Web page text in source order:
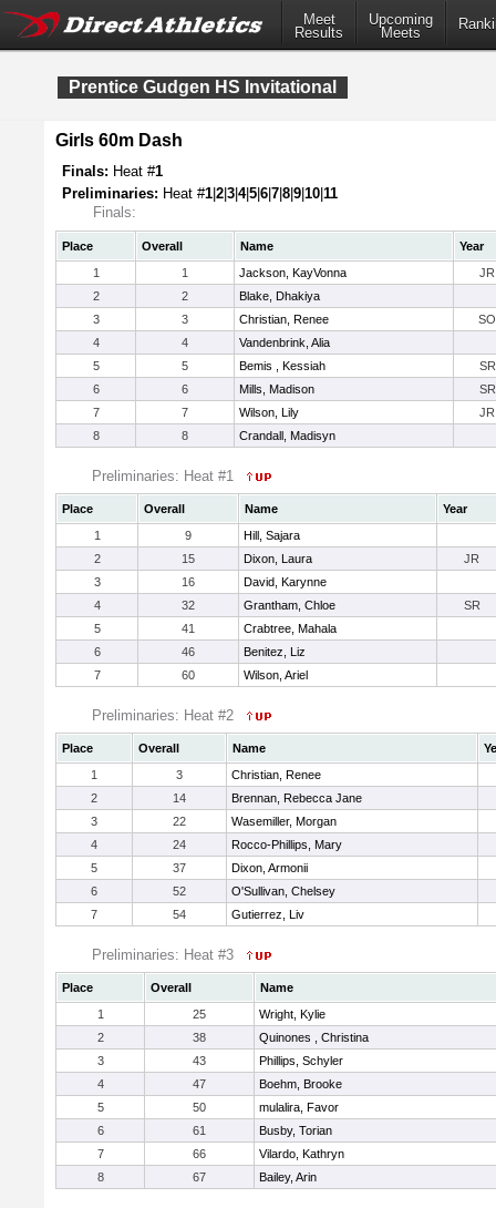
Meet
Results
Upcoming
Meets
Prentice Gudgen HS Invitational
Girls 60m Dash
Finals: Heat #1
Preliminaries: Heat #1 2 3 4|5 6 7 8 9 10 11
Finals:
Place Overall Name
Year
1
1 Jackson, KayVonna
JR
2
2
Blake, Dhakiya
3
3 Christian, Renee
SO
4
4
Vandenbrink, Alia
5
5 Bemis , Kessiah
SR
6
6 Mills, Madison
SR
7
7 Wilson, Lily
JR
8
8 Crandall, Madisyn
Preliminaries: Heat #1
Place Overall Name
Year
1
9
Hill, Sajara
2
15 Dixon, Laura
JR
3
16
David, Karynne
4
32 Grantham, Chloe
SR
5
41
Crabtree, Mahala
6
46
Benitez, Liz
7
60 Wilson, Ariel
Preliminaries: Heat #2
Place Overall Name
1
3
Christian, Renee
2
14
Brennan, Rebecca Jane
3
22
Wasemiller, Morgan
4
24
Rocco-Phillips, Mary
5
37
Dixon, Armonii
6
52
O'Sullivan, Chelsey
7
54 Gutierrez, Liv
Preliminaries: Heat #3
Place Overall
Name
1
25
Wright, Kylie
2
38
Quinones , Christina
3
43
Phillips, Schyler
4
47
Boehm, Brooke
5
50
mulalira, Favor
6
61
Busby, Torian
7
66
Vilardo, Kathryn
8
67 Bailey, Arin